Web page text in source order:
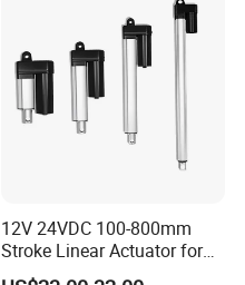
12V 24VDC 100-800mm
Stroke Linear Actuator for
Opthalmology Table